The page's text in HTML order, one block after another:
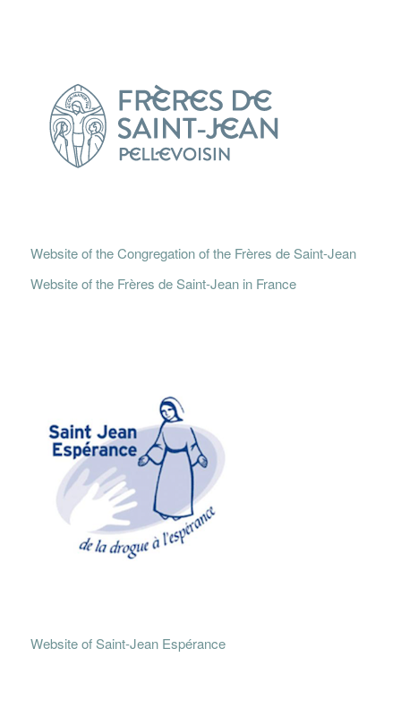
Website of the Congregation of the Frères de Saint-Jean
Website of the Frères de Saint-Jean in France
Website of Saint-Jean Espérance